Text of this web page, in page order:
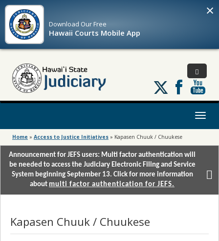
Download OurFree
Hawaii Courts Mobile App
×
Follow
us
on
Toggle
Home » Access to Justice Initiatives » Kapasen Chuuk / Chuukese
Announcement for JEFS users: Multi factor authentication will
be needed to access the Judiciary Electronic Filing and Service
System beginning September 13. Click for more information
about multi factor authentication for JEFS.
Kapasen Chuuk / Chuukese